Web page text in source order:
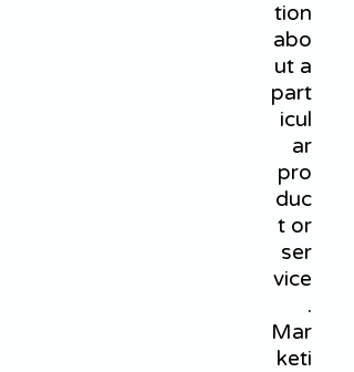
tion
abo
ut a
part
icul
ar
pro
duc
t or
ser
vice
.
Mar
keti